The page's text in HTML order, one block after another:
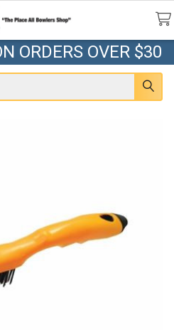
ORDERS OVER $30